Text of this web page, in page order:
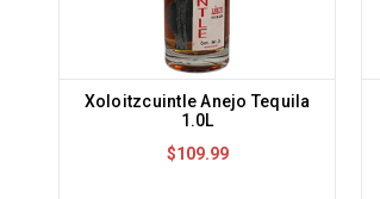
Xoloitzcuintle Anejo Tequila
1.0L
$109.99